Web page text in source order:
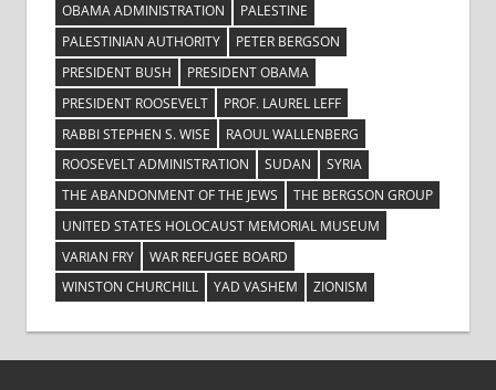
OBAMA ADMINISTRATION
PALESTINE
PALESTINIAN AUTHORITY
PETER BERGSON
PRESIDENT BUSH
PRESIDENT OBAMA
PRESIDENT ROOSEVELT
PROF. LAUREL LEFF
RABBI STEPHEN S. WISE
RAOUL WALLENBERG
ROOSEVELT ADMINISTRATION
SUDAN
SYRIA
THE ABANDONMENT OF THE JEWS
THE BERGSON GROUP
UNITED STATES HOLOCAUST MEMORIAL MUSEUM
VARIAN FRY
WAR REFUGEE BOARD
WINSTON CHURCHILL
YAD VASHEM ZIONISM